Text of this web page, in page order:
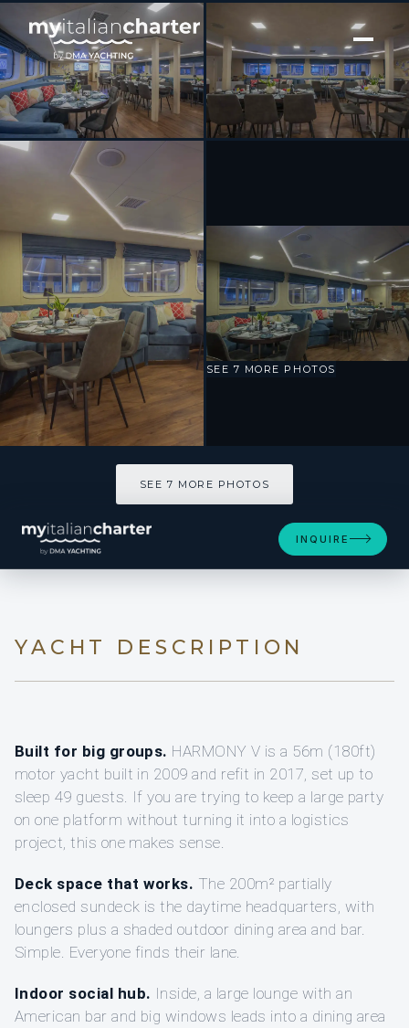
[ MOTOR YACHT · BUILT 2009 ]
Harmony V
SEE 7 MORE PHOTOS
SEE 7 MORE PHOTOS
INQUIRE
YACHT DESCRIPTION
Built for big groups. HARMONY V is a 56m (180ft)
motor yacht built in 2009 and refit in 2017, set up to
sleep 49 guests. If you are trying to keep a large party
on one platform without turning it into a logistics
project, this one makes sense.
Deck space that works. The 200m² partially
enclosed sundeck is the daytime headquarters, with
loungers plus a shaded outdoor dining area and bar.
Simple. Everyone finds their lane.
Indoor social hub. Inside, a large lounge with an
American bar and big windows leads into a dining area